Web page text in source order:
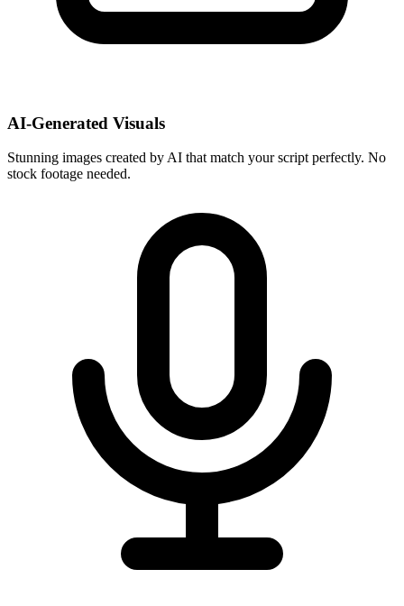
AI-Generated Visuals
Stunning images created by AI that match your script perfectly. No
stock footage needed.